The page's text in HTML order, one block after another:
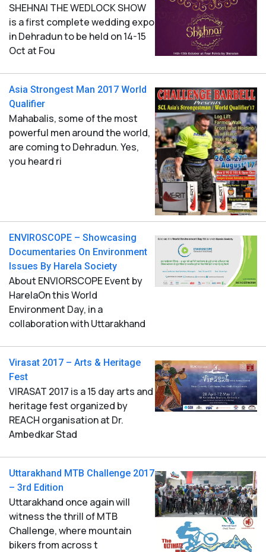
SHEHNAI THE WEDLOCK SHOW
is a first complete wedding expo
in Dehradun to be held on 14-15
Oct at Fou
Asia Strongest Man 2017 World
Qualifier
Mahabalis, some of the most
powerful men around the world,
are coming to Dehradun. Yes,
you heard ri
ENVIROSCOPE – Showcasing
Documentaries On Environment
Issues By Harela Society
About ENVIORSCOPE Event by
HarelaOn this World
Environment Day, in a
collaboration with Uttarakhand
Virasat 2017 – Arts & Heritage
Fest
VIRASAT 2017 is a 15 day arts and
heritage fest organized by
REACH organisation at Dr.
Ambedkar Stad
Uttarakhand MTB Challenge 2017
– 3rd Edition
Uttarakhand once again will
witness the thrill of MTB
Challenge, where mountain
bikers from across t